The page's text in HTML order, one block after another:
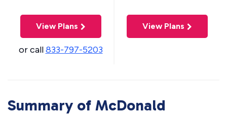
View Plans
or call833-797-5203
View Plans
Summary of McDonald